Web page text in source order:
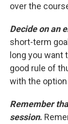
over the
Decide on an
short-term
long you want
good rule of
with the
Remember
session.